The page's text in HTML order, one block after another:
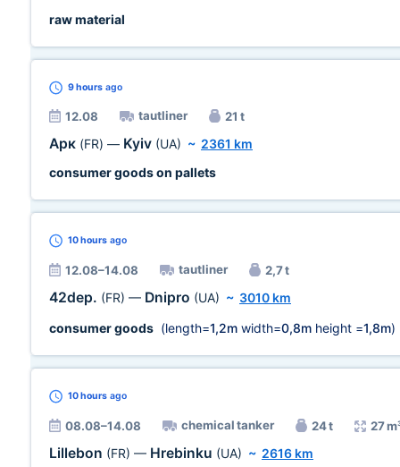
raw material
9 hours ago
12.08 tautliner 21 t
Арк (FR) — Kyiv (UA) ~ 2361 km
consumer goods on pallets
10 hours ago
12.08–14.08 tautliner 2,7 t
42dep. (FR) — Dnipro (UA) ~ 3010 km
consumer goods (length=1,2m width=0,8m height =1,8m)
10 hours ago
08.08–14.08 chemical tanker 24 t 27
Lillebon (FR) — Hrebinku (UA) ~ 2616 km